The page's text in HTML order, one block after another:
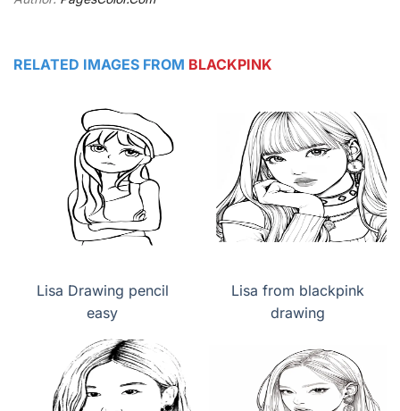
RELATED IMAGES FROM BLACKPINK
Lisa Drawing pencil
easy
Lisa from blackpink
drawing